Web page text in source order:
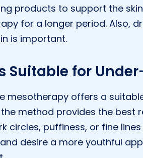
products to support the
for a longer period. Also,
is important.
Suitable for
mesotherapy offers a
the method provides the best
circles, puffiness, or fine
desire a more youthful